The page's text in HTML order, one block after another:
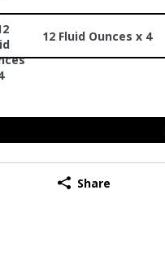
12 Fluid Ounces x 4
Share